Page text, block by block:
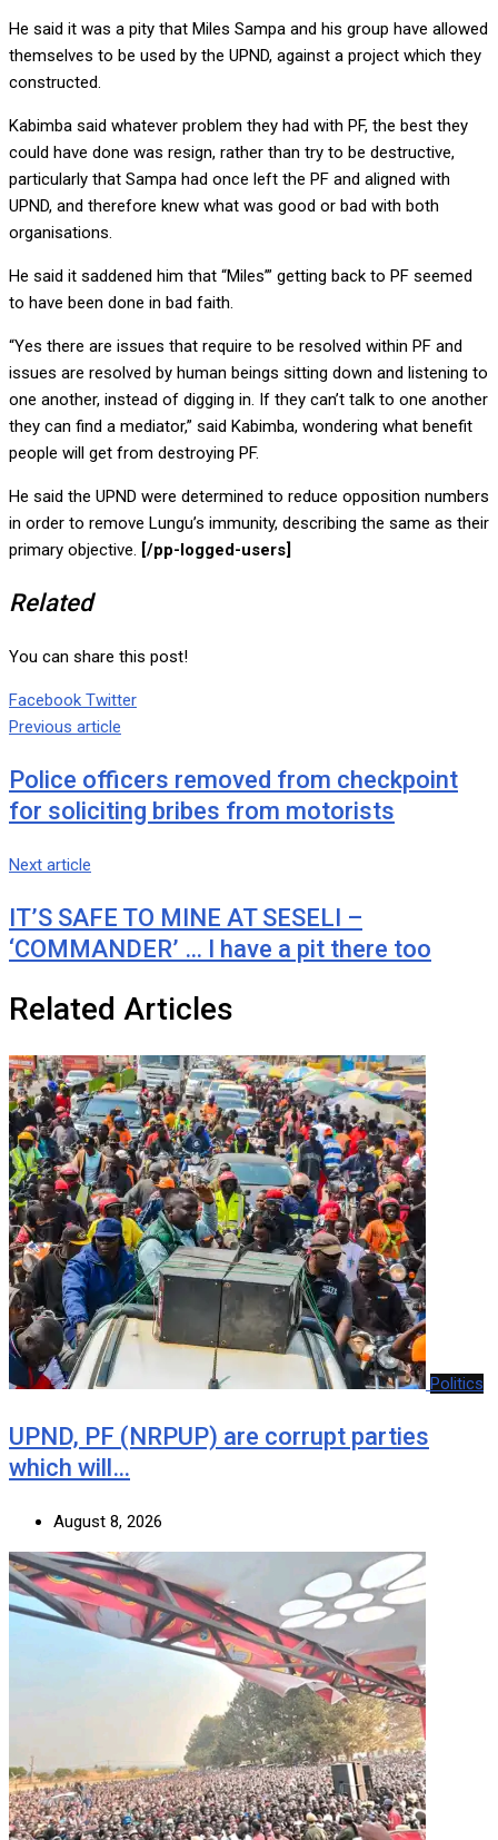
He said it was a pity that Miles Sampa and his group have allowed
themselves to be used by the UPND, against a project which they
constructed.
Kabimba said whatever problem they had with PF, the best they
could have done was resign, rather than try to be destructive,
particularly that Sampa had once left the PF and aligned with
UPND, and therefore knew what was good or bad with both
organisations.
He said it saddened him that “Miles’” getting back to PF seemed
to have been done in bad faith.
“Yes there are issues that require to be resolved within PF and
issues are resolved by human beings sitting down and listening to
one another, instead of digging in. If they can’t talk to one another
they can find a mediator,” said Kabimba, wondering what benefit
people will get from destroying PF.
He said the UPND were determined to reduce opposition numbers
in order to remove Lungu’s immunity, describing the same as their
primary objective. [/pp-logged-users]
Related
You can share this post!
Facebook TwitterGoogle+
LinkedIn
Whatsapp
Tumblr
Pinterest
Share
Print
Previous article
Police officers removed from checkpoint
for soliciting bribes from motorists
Next article
IT’S SAFE TO MINE AT SESELI –
‘COMMANDER’ … I have a pit there too
Related Articles
Politics
UPND, PF (NRPUP) are corrupt parties
which will…
August 8, 2026